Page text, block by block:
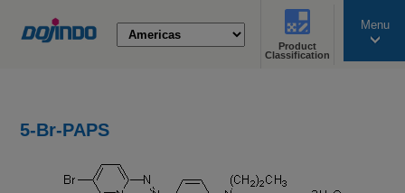
Product
Classification
Menu
5-Br-PAPS